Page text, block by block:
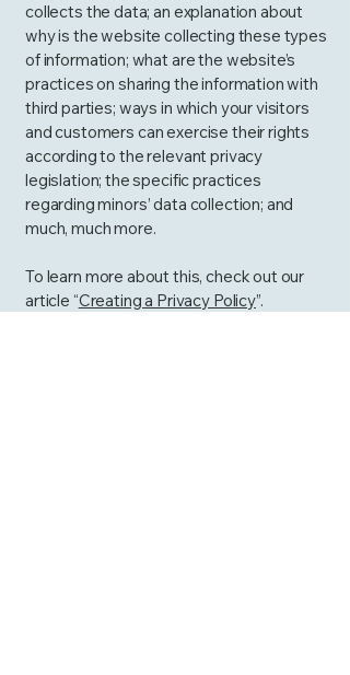
collects the data; an explanation about
why is the website collecting these types
of information; what are the website’s
practices on sharing the information with
third parties; ways in which your visitors
and customers can exercise their rights
according to the relevant privacy
legislation; the specific practices
regarding minors’ data collection; and
much, much more.
To learn more about this, check out our
article “Creating a Privacy Policy”.